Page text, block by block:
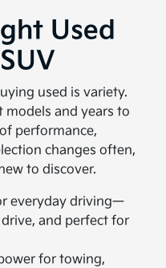
Used
used is variety.
models and years to
performance,
changes often,
to discover.
everyday driving—
and perfect for
for towing,